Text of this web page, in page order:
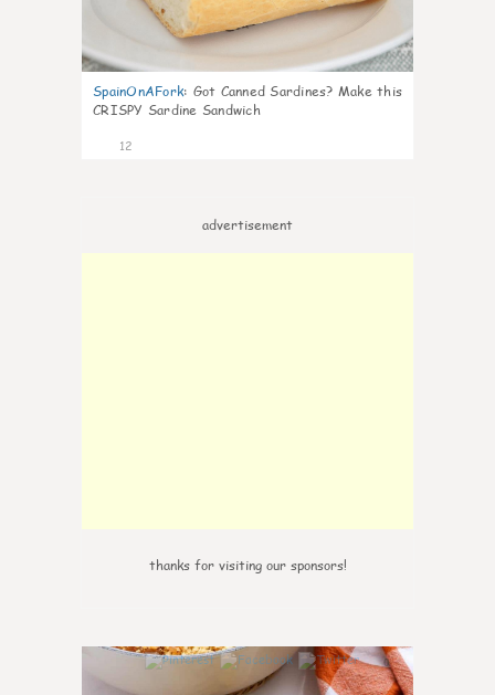
SpainOnAFork: Got Canned Sardines? Make this
CRISPY Sardine Sandwich
12
advertisement
thanks for visiting our sponsors!
0